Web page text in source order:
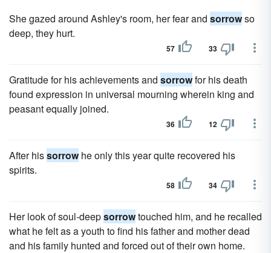
She gazed around Ashley's room, her fear and sorrowso
deep, they hurt.
57 33
Gratitude for his achievements and sorrowfor his death
found expression in universal mourning wherein king and
peasant equally joined.
36 12
After hissorrowhe only this year quite recovered his
spirits.
58 34
Her look of soul-deepsorrowtouched him, and he recalled
what he felt as a youth to find his father and mother dead
and his family hunted and forced out of their own home.